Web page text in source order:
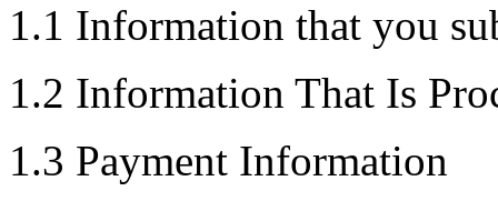
1.1 Information that you
1.2 Information That Is
​1.3 Payment Information